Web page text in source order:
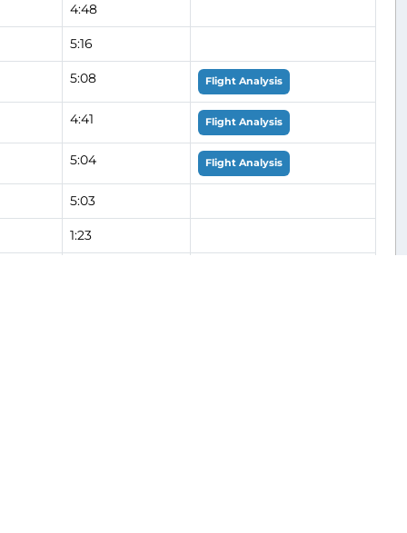
4:48
5:16
5:08 Flight Analysis
4:41 Flight Analysis
5:04 Flight Analysis
5:03
1:23